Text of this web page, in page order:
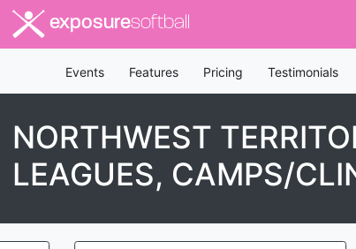
exposuresoftball
Events Features Pricing Testimonials
NORTHWEST
LEAGUES, CAMPS/